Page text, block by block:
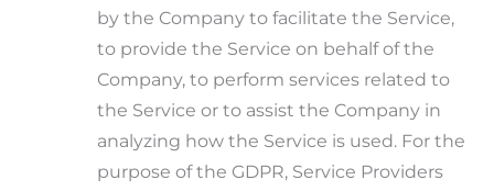
by the Company to facilitate the Service,
to provide the Service on behalf of the
Company, to perform services related to
the Service or to assist the Company in
analyzing how the Service is used. For the
purpose of the GDPR, Service Providers